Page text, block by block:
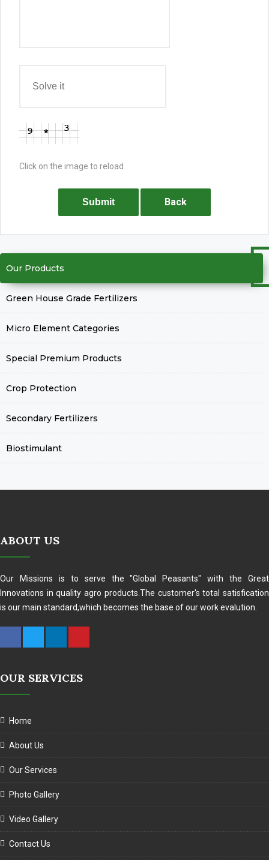
Click on the image to reload
Submit Back
Our Products
Green House Grade Fertilizers
Micro Element Categories
Special Premium Products
Crop Protection
Secondary Fertilizers
Biostimulant
ABOUT US
Our Missions is to serve the "Global Peasants" with the Great
Innovations in quality agro products.The customer's total satisfication
is our main standard,which becomes the base of our work evalution.
OUR SERVICES
Home
About Us
Our Services
Photo Gallery
Video Gallery
Contact Us